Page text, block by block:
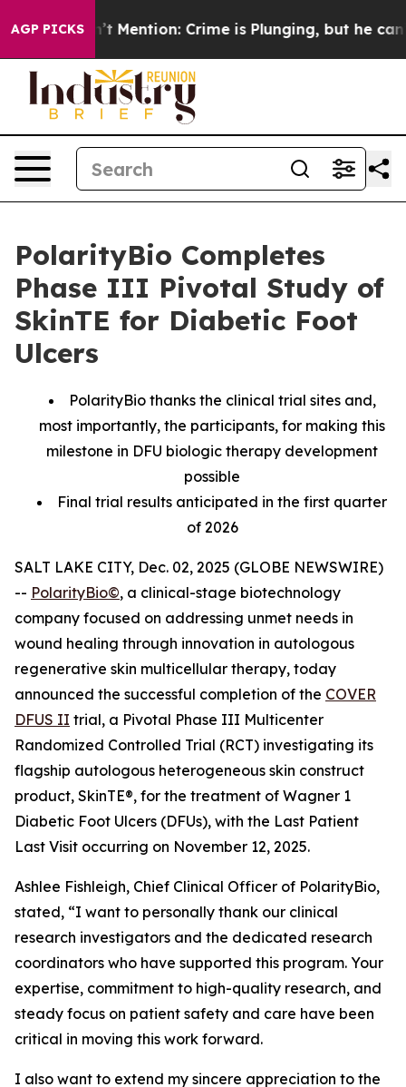
AGP PICKS
Won’t Mention: Crime is Plunging, but he can’t
PolarityBio Completes
Phase III Pivotal Study of
SkinTE for Diabetic Foot
Ulcers
PolarityBio thanks the clinical trial sites and,
most importantly, the participants, for making this
milestone in DFU biologic therapy development
possible
Final trial results anticipated in the first quarter
of 2026
SALT LAKE CITY, Dec. 02, 2025 (GLOBE NEWSWIRE)
-- PolarityBio©, a clinical-stage biotechnology
company focused on addressing unmet needs in
wound healing through innovation in autologous
regenerative skin multicellular therapy, today
announced the successful completion of the COVER
DFUS II trial, a Pivotal Phase III Multicenter
Randomized Controlled Trial (RCT) investigating its
flagship autologous heterogeneous skin construct
product, SkinTE®, for the treatment of Wagner 1
Diabetic Foot Ulcers (DFUs), with the Last Patient
Last Visit occurring on November 12, 2025.
Ashlee Fishleigh, Chief Clinical Officer of PolarityBio,
stated, “I want to personally thank our clinical
research investigators and the dedicated research
coordinators who have supported this program. Your
expertise, commitment to high-quality research, and
steady focus on patient safety and care have been
critical in moving this work forward.
I also want to extend my sincere appreciation to the